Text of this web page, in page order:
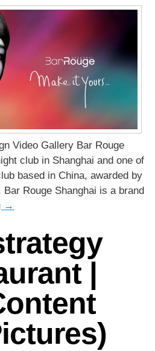
Video Gallery Bar Rouge
club in Shanghai and one of
based in China, awarded by
Rouge Shanghai is a brand
→
|